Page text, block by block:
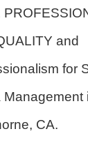
and
for
Management
CA.